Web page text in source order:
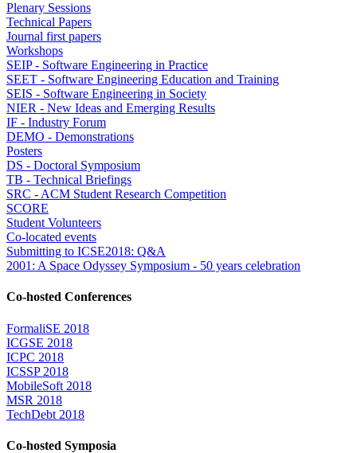
Plenary Sessions
Technical Papers
Journal first papers
Workshops
SEIP - Software Engineering in Practice
SEET - Software Engineering Education and Training
SEIS - Software Engineering in Society
NIER - New Ideas and Emerging Results
IF - Industry Forum
DEMO - Demonstrations
Posters
DS - Doctoral Symposium
TB - Technical Briefings
SRC - ACM Student Research Competition
SCORE
Student Volunteers
Co-located events
Submitting to ICSE2018: Q&A
2001: A Space Odyssey Symposium - 50 years celebration
Co-hosted Conferences
FormaliSE 2018
ICGSE 2018
ICPC 2018
ICSSP 2018
MobileSoft 2018
MSR 2018
TechDebt 2018
Co-hosted Symposia